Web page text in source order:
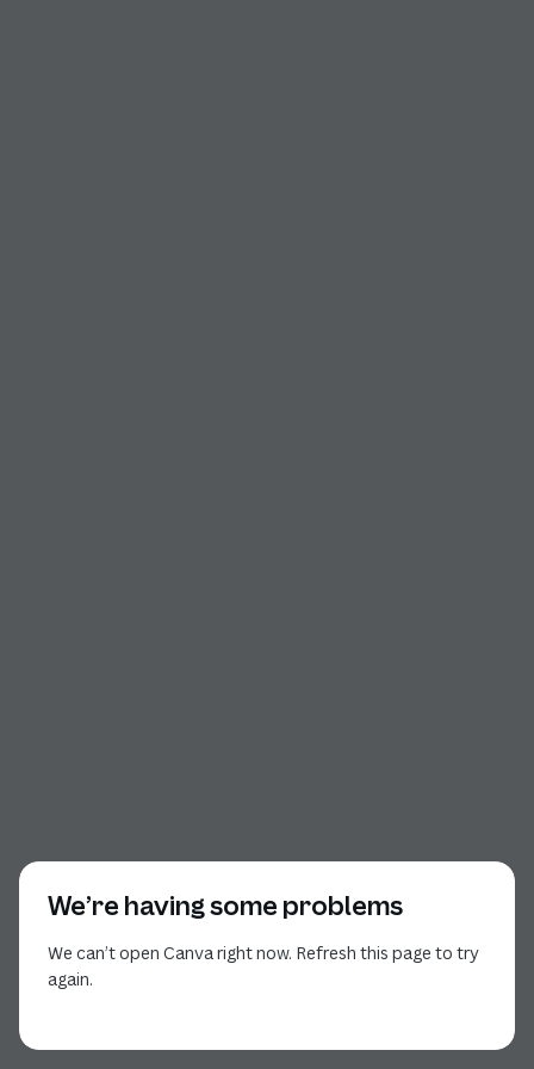
We’re having some problems
We can’t open Canva right now. Refresh this page to try
again.